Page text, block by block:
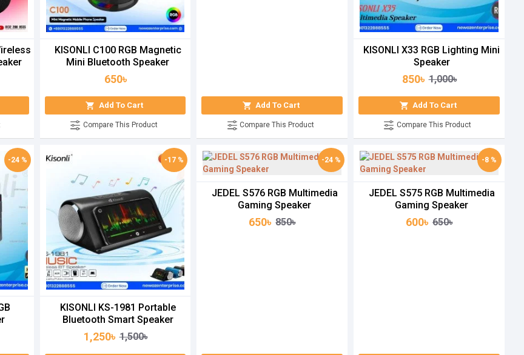
KISONLI C100 RGB Magnetic
Mini Bluetooth Speaker
650৳
Add To Cart
Compare This Product
Add To Cart
Compare This Product
KISONLI X33 RGB Lighting Mini
Speaker
850৳ 1,000৳
Add To Cart
Compare This Product
-24 % -17 %
KISONLI KS-1981 Portable
Bluetooth Smart Speaker
1,250৳ 1,500৳
-24 %
JEDEL S576 RGB Multimedia
Gaming Speaker
650৳ 850৳
-8 %
JEDEL S575 RGB Multimedia
Gaming Speaker
600৳ 650৳